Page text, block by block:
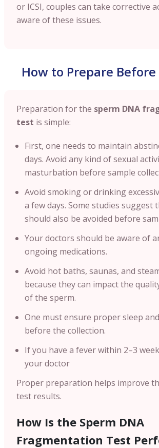
or ICSI, couples can take corrective
aware of these issues.
How to Prepare
Preparation for the sperm DNA
test is simple:
First, one needs to maintain
days. Avoid any kind of sexual
masturbation before sample
Avoid smoking or drinking
a few days. Some studies suggest
should also be avoided before
Your doctors should be aware of
ongoing medications.
Avoid hot baths, saunas, and
because they can impact the
of the sperm.
One must ensure proper sleep
before the collection.
If you have a fever within 2–3
your doctor
Proper preparation helps improve
test results.
How Is the Sperm DNA
Fragmentation Test